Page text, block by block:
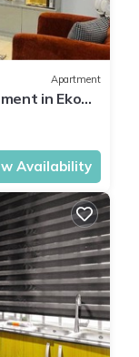
Apartment
in Eko
Availability